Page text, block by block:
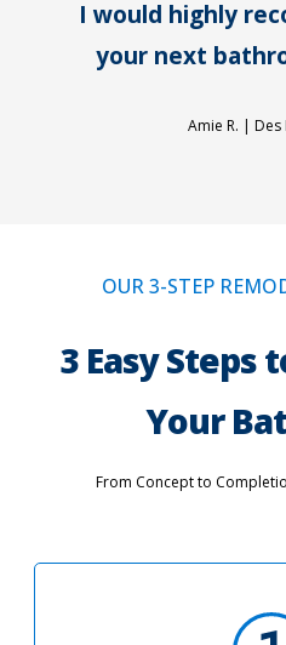
I would highly
your next
Amie R. | Des
OUR 3-STEP
3 Easy Steps
Your
From Concept to